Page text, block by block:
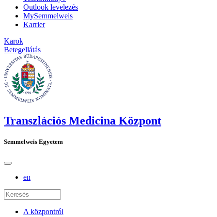
Outlook levelezés
MySemmelweis
Karrier
Karok
Betegellátás
Transzlációs Medicina Központ
Semmelweis Egyetem
en
A központról